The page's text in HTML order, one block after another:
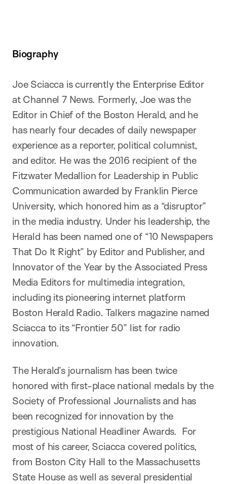
Biography
Joe Sciacca is currently the Enterprise Editor
at Channel 7 News. Formerly, Joe was the
Editor in Chief of the Boston Herald, and he
has nearly four decades of daily newspaper
experience as a reporter, political columnist,
and editor. He was the 2016 recipient of the
Fitzwater Medallion for Leadership in Public
Communication awarded by Franklin Pierce
University, which honored him as a “disruptor”
in the media industry. Under his leadership, the
Herald has been named one of “10 Newspapers
That Do It Right” by Editor and Publisher, and
Innovator of the Year by the Associated Press
Media Editors for multimedia integration,
including its pioneering internet platform
Boston Herald Radio. Talkers magazine named
Sciacca to its “Frontier 50” list for radio
innovation.
The Herald’s journalism has been twice
honored with first-place national medals by the
Society of Professional Journalists and has
been recognized for innovation by the
prestigious National Headliner Awards. For
most of his career, Sciacca covered politics,
from Boston City Hall to the Massachusetts
State House as well as several presidential